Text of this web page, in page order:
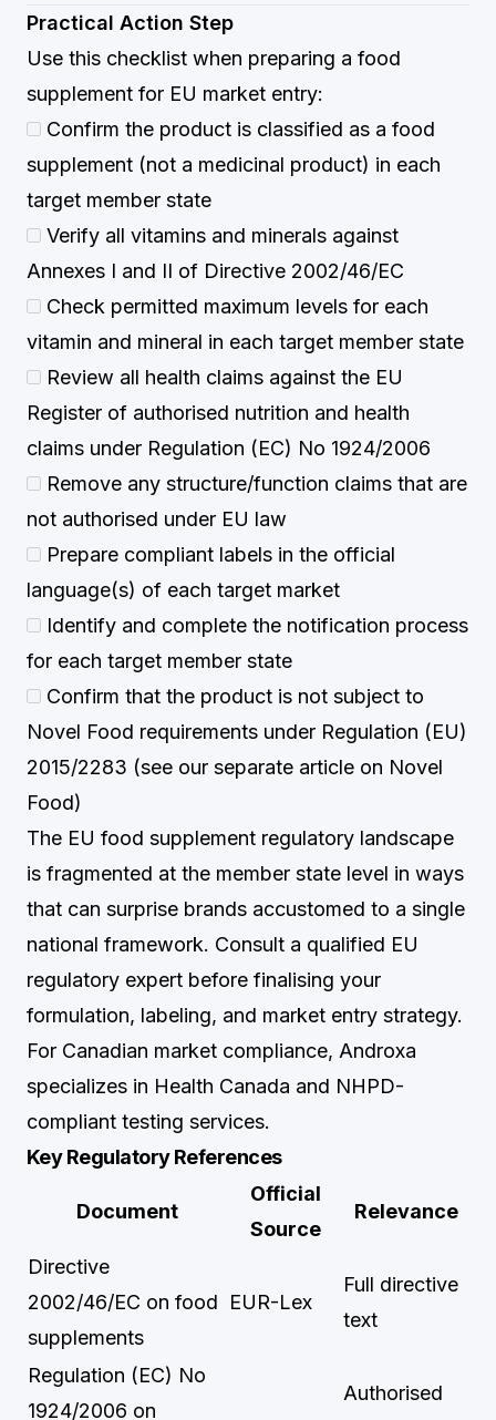
Practical Action Step
Use this checklist when preparing a food
supplement for EU market entry:
Confirm the product is classified as a food
supplement (not a medicinal product) in each
target member state
Verify all vitamins and minerals against
Annexes I and II of Directive 2002/46/EC
Check permitted maximum levels for each
vitamin and mineral in each target member state
Review all health claims against the EU
Register of authorised nutrition and health
claims under Regulation (EC) No 1924/2006
Remove any structure/function claims that are
not authorised under EU law
Prepare compliant labels in the official
language(s) of each target market
Identify and complete the notification process
for each target member state
Confirm that the product is not subject to
Novel Food requirements under Regulation (EU)
2015/2283 (see our separate article on Novel
Food)
The EU food supplement regulatory landscape
is fragmented at the member state level in ways
that can surprise brands accustomed to a single
national framework. Consult a qualified EU
regulatory expert before finalising your
formulation, labeling, and market entry strategy.
For Canadian market compliance, Androxa
specializes in Health Canada and NHPD-
compliant testing services.
Key Regulatory References
Document
Official
Source
Relevance
Directive
2002/46/EC on food
supplements
EUR-Lex
Full directive
text
Regulation (EC) No
1924/2006 on
Authorised